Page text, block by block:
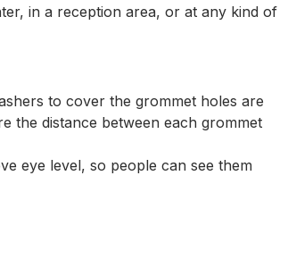
in a reception area, or at any kind of
to cover the grommet holes are
the distance between each grommet
eye level, so people can see them